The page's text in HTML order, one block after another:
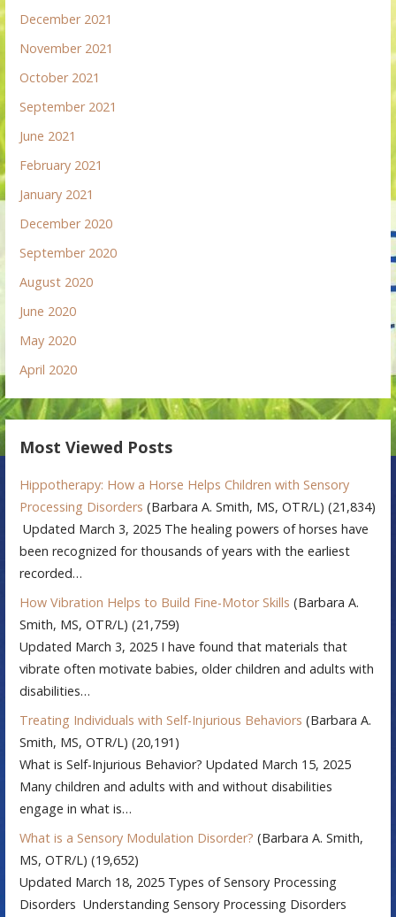
December 2021
November 2021
October 2021
September 2021
June 2021
February 2021
January 2021
December 2020
September 2020
August 2020
June 2020
May 2020
April 2020
Most Viewed Posts
Hippotherapy: How a Horse Helps Children with Sensory
Processing Disorders (Barbara A. Smith, MS, OTR/L) (21,834)
Updated March 3, 2025 The healing powers of horses have
been recognized for thousands of years with the earliest
recorded…
How Vibration Helps to Build Fine-Motor Skills (Barbara A.
Smith, MS, OTR/L) (21,759)
Updated March 3, 2025 I have found that materials that
vibrate often motivate babies, older children and adults with
disabilities…
Treating Individuals with Self-Injurious Behaviors (Barbara A.
Smith, MS, OTR/L) (20,191)
What is Self-Injurious Behavior? Updated March 15, 2025
Many children and adults with and without disabilities
engage in what is…
What is a Sensory Modulation Disorder? (Barbara A. Smith,
MS, OTR/L) (19,652)
Updated March 18, 2025 Types of Sensory Processing
Disorders Understanding Sensory Processing Disorders